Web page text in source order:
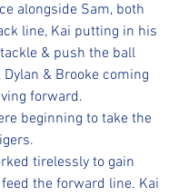
alongside Sam, both
line, Kai putting in his
& push the ball
& Brooke coming
forward.
beginning to take the
tirelessly to gain
the forward line. Kai